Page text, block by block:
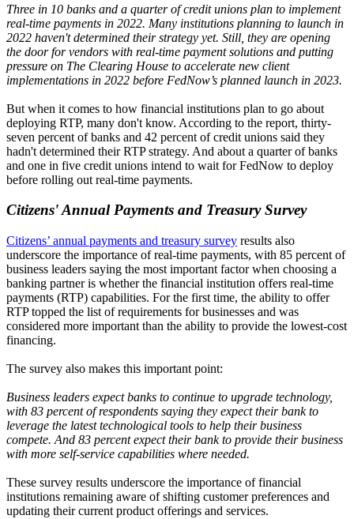
Three in 10 banks and a quarter of credit unions plan to implement
real-time payments in 2022. Many institutions planning to launch in
2022 haven't determined their strategy yet. Still, they are opening
the door for vendors with real-time payment solutions and putting
pressure on The Clearing House to accelerate new client
implementations in 2022 before FedNow’s planned launch in 2023.
But when it comes to how financial institutions plan to go about
deploying RTP, many don't know. According to the report, thirty-
seven percent of banks and 42 percent of credit unions said they
hadn't determined their RTP strategy. And about a quarter of banks
and one in five credit unions intend to wait for FedNow to deploy
before rolling out real-time payments.
Citizens' Annual Payments and Treasury Survey
Citizens’ annual payments and treasury survey results also
underscore the importance of real-time payments, with 85 percent of
business leaders saying the most important factor when choosing a
banking partner is whether the financial institution offers real-time
payments (RTP) capabilities. For the first time, the ability to offer
RTP topped the list of requirements for businesses and was
considered more important than the ability to provide the lowest-cost
financing.
The survey also makes this important point:
Business leaders expect banks to continue to upgrade technology,
with 83 percent of respondents saying they expect their bank to
leverage the latest technological tools to help their business
compete. And 83 percent expect their bank to provide their business
with more self-service capabilities where needed.
These survey results underscore the importance of financial
institutions remaining aware of shifting customer preferences and
updating their current product offerings and services.